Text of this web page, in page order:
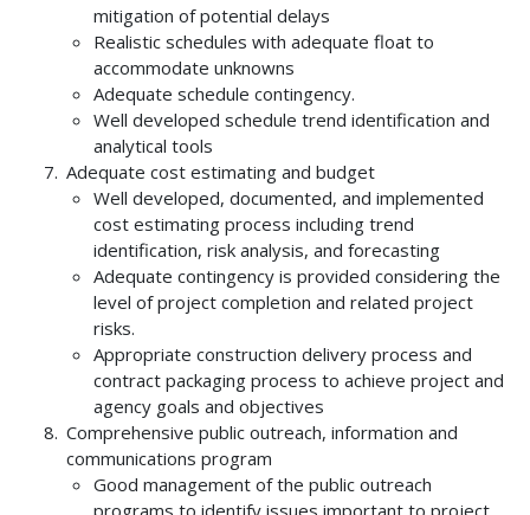
mitigation of potential delays
Realistic schedules with adequate float to
accommodate unknowns
Adequate schedule contingency.
Well developed schedule trend identification and
analytical tools
Adequate cost estimating and budget
Well developed, documented, and implemented
cost estimating process including trend
identification, risk analysis, and forecasting
Adequate contingency is provided considering the
level of project completion and related project
risks.
Appropriate construction delivery process and
contract packaging process to achieve project and
agency goals and objectives
Comprehensive public outreach, information and
communications program
Good management of the public outreach